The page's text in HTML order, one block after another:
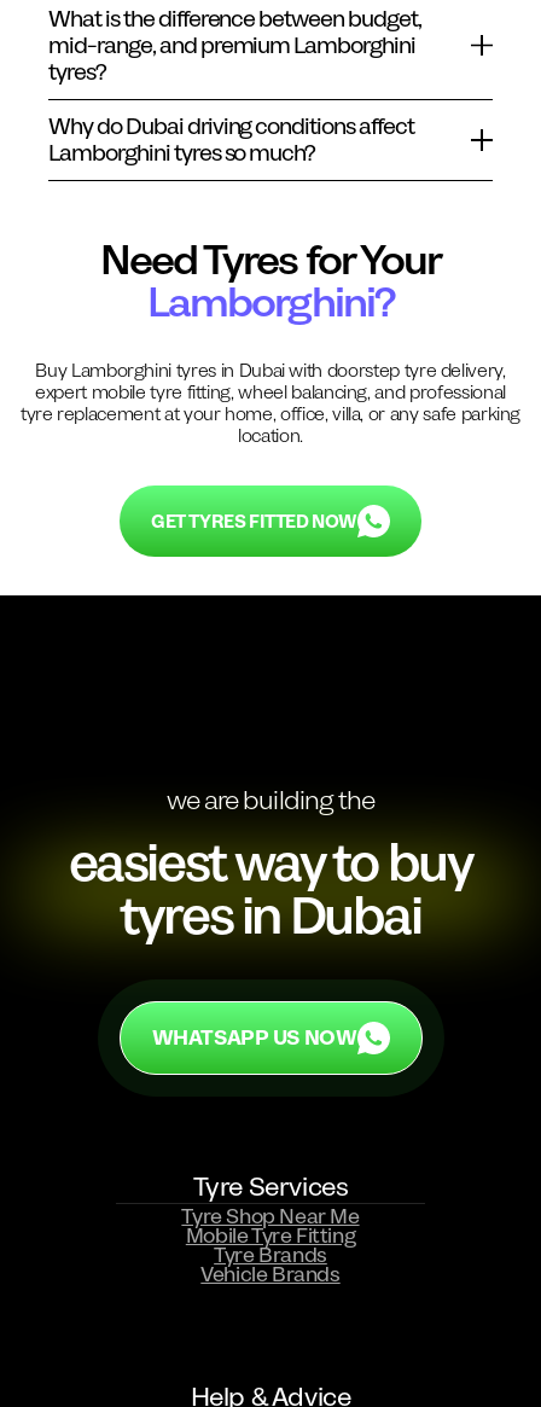
What is the difference between budget,
mid-range, and premium Lamborghini
tyres?
Why do Dubai driving conditions affect
Lamborghini tyres so much?
Need Tyres for Your
Lamborghini?
BuyLamborghinityres in Dubai with doorstep tyre delivery,
expert mobile tyre fitting, wheel balancing, and professional
tyre replacement at your home, office, villa, or any safe parking
location.
GET TYRES FITTED NOW
WHATSAPP US NOW
we are building the
easiest way to buy
tyres in Dubai
WHATSAPP US NOW
Tyre Services
Tyre Shop Near Me
Mobile Tyre Fitting
Tyre Brands
Vehicle Brands
Help & Advice